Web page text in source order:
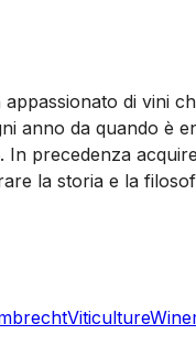
di vini
anno da quando è
In precedenza
la storia e la
Viticulture